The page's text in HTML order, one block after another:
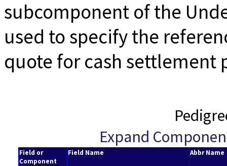
subcomponent of the
used to specify the
quote for cash settlement
Expand
Field or
Component
Field Name Abbr Name